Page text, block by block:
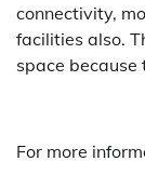
connectivity,
facilities also.
space because
For more